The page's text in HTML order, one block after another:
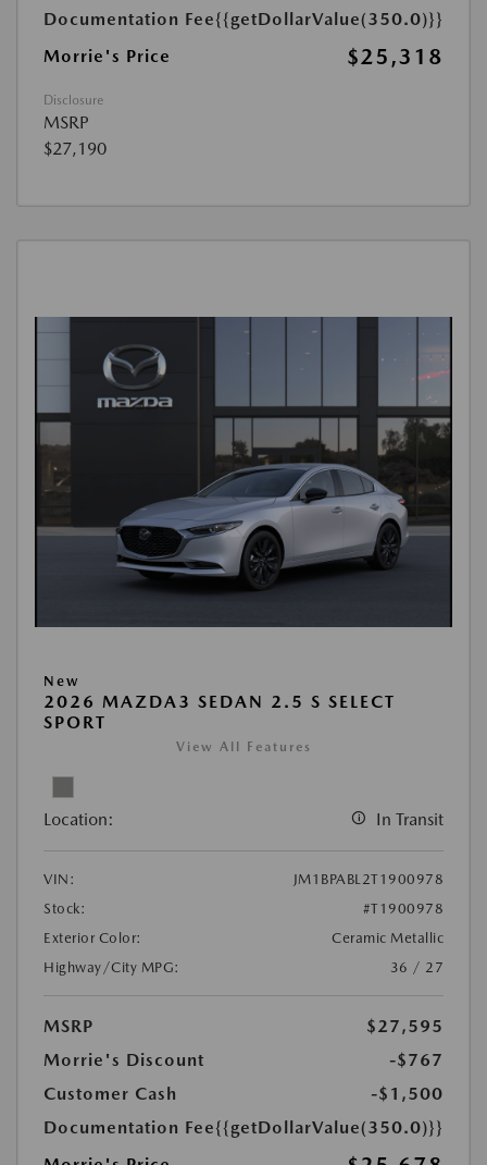
Documentation Fee{{getDollarValue(350.0)}}
Morrie's Price
$25,318
Disclosure
MSRP
$27,190
New
2026 MAZDA3 SEDAN 2.5 S SELECT
SPORT
View All Features
Location: In Transit
VIN:
JM1BPABL2T1900978
Stock:
#T1900978
Exterior Color:
Ceramic Metallic
Highway/City MPG:
36 / 27
MSRP
$27,595
Morrie's Discount
-$767
Customer Cash
-$1,500
Documentation Fee{{getDollarValue(350.0)}}